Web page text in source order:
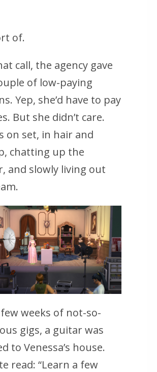
of.
call, the agency gave
of low-paying
Yep, she’d have to pay
But she didn’t care.
on set, in hair and
chatting up the
and slowly living out
weeks of not-so-
gigs, a guitar was
to Venessa’s house.
read: “Learn a few